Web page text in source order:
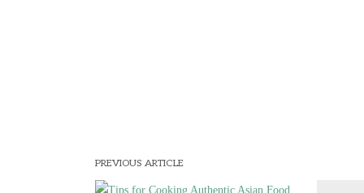
PREVIOUS ARTICLE